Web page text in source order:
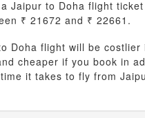
Jaipur to Doha flight ticket
₹ 21672 and ₹ 22661.
Doha flight will be
cheaper if you book in
it takes to fly from